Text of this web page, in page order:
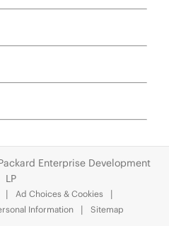
Enterprise Development
LP
Ad Choices & Cookies
Information
Sitemap